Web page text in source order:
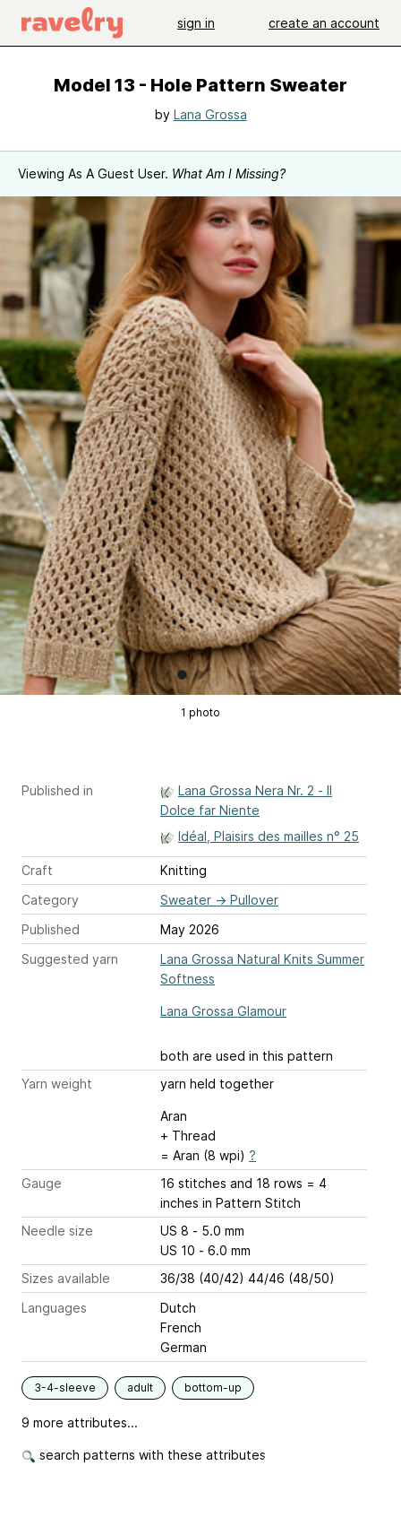
sign in create an account
Model 13 - Hole Pattern Sweater
by Lana Grossa
Viewing As A Guest User. What Am I Missing?
1 photo
Published in
Lana Grossa Nera Nr. 2 - Il
Dolce far Niente
Idéal, Plaisirs des mailles n° 25
Craft
Knitting
Category
Sweater → Pullover
Published
May 2026
Suggested yarn
Lana Grossa Natural Knits Summer
Softness
Lana Grossa Glamour
both are used in this pattern
Yarn weight
yarn held together
Aran
+ Thread
= Aran (8 wpi) ?
Gauge
16 stitches and 18 rows = 4
inches in Pattern Stitch
Needle size
US 8 - 5.0 mm
US 10 - 6.0 mm
Sizes available
36/38 (40/42) 44/46 (48/50)
Languages
Dutch
French
German
3-4-sleeve adult bottom-up
9 more attributes...
search patterns with these attributes